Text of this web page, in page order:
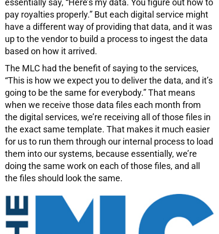
essentially say, “Here’s my data. You figure out how to
pay royalties properly.” But each digital service might
have a different way of providing that data, and it was
up to the vendor to build a process to ingest the data
based on how it arrived.
The MLC had the benefit of saying to the services,
“This is how we expect you to deliver the data, and it’s
going to be the same for everybody.” That means
when we receive those data files each month from
the digital services, we’re receiving all of those files in
the exact same template. That makes it much easier
for us to run them through our internal process to load
them into our systems, because essentially, we’re
doing the same work on each of those files, and all
the files should look the same.